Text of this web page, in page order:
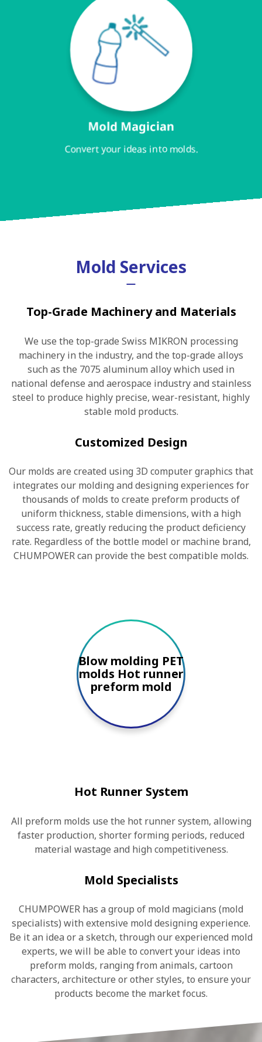
Mold Magician
Convert your ideas into molds.
Mold Services
Top-Grade Machinery and Materials
We use the top-grade Swiss MIKRON processing
machinery in the industry, and the top-grade alloys
such as the 7075 aluminum alloy which used in
national defense and aerospace industry and stainless
steel to produce highly precise, wear-resistant, highly
stable mold products.
Customized Design
Our molds are created using 3D computer graphics that
integrates our molding and designing experiences for
thousands of molds to create preform products of
uniform thickness, stable dimensions, with a high
success rate, greatly reducing the product deficiency
rate. Regardless of the bottle model or machine brand,
CHUMPOWER can provide the best compatible molds.
Blow molding PET
molds Hot runner
preform mold
Hot Runner System
All preform molds use the hot runner system, allowing
faster production, shorter forming periods, reduced
material wastage and high competitiveness.
Mold Specialists
CHUMPOWER has a group of mold magicians (mold
specialists) with extensive mold designing experience.
Be it an idea or a sketch, through our experienced mold
experts, we will be able to convert your ideas into
preform molds, ranging from animals, cartoon
characters, architecture or other styles, to ensure your
products become the market focus.